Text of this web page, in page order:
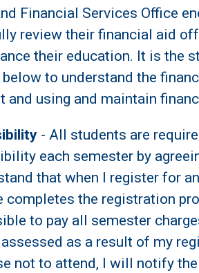
Financial Services Office
review their financial aid
their education. It is the
to understand the
using and maintain
- All students are
each semester by
that when I register for
completes the registration
to pay all semester
as a result of my
not to attend, I will notify